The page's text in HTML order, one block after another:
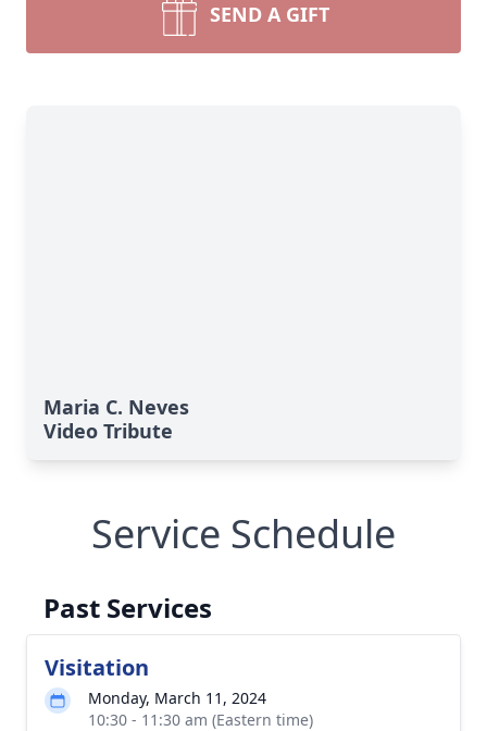
SEND A GIFT
Maria C. Neves
Video Tribute
Service Schedule
Past Services
Visitation
Monday, March 11, 2024
10:30 - 11:30 am (Eastern time)